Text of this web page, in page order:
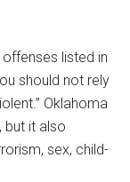
offenses listed in
should not rely
Oklahoma
but it also
sex, child-